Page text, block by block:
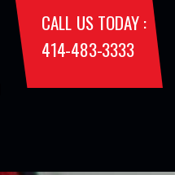
CALL US TODAY :
414-483-3333